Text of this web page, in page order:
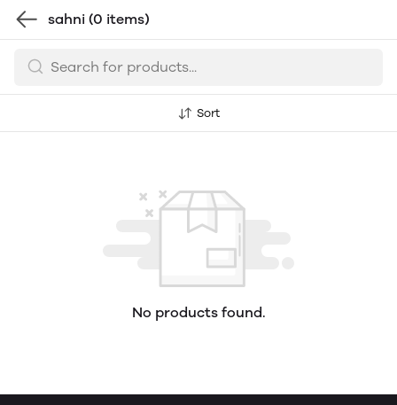
sahni (0 items)
Sort
No products found.